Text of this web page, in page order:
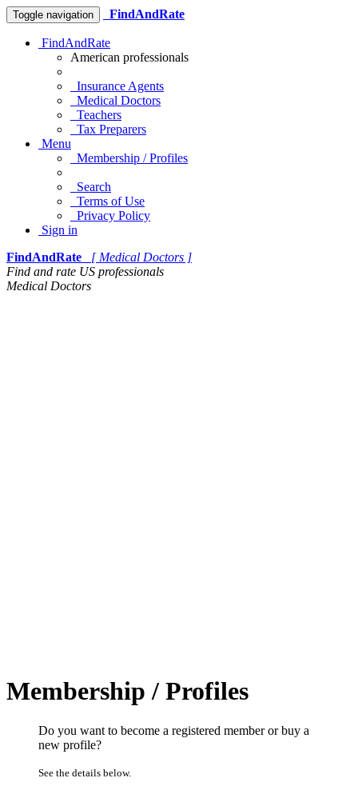
Toggle navigation FindAndRate
FindAndRate
American professionals
Insurance Agents
Medical Doctors
Teachers
Tax Preparers
Menu
Membership / Profiles
Search
Terms of Use
Privacy Policy
Sign in
FindAndRate
[ Medical Doctors ]
Find and rate US professionals
Medical Doctors
Membership / Profiles
Do you want to become a registered member or buy a
new profile?
See the details below.